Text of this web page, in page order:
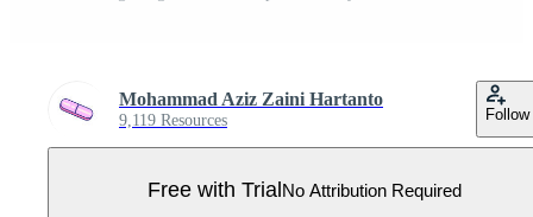
Mohammad Aziz Zaini Hartanto
9,119 Resources Follow
Free with TrialNo Attribution Required